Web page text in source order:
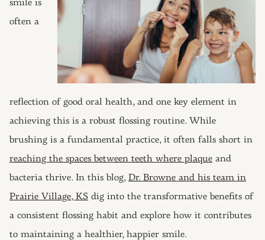
smile is
often a
reflection of good oral health, and one key element in
achieving this is a robust flossing routine. While
brushing is a fundamental practice, it often falls short in
reaching the spaces between teeth where plaque and
bacteria thrive. In this blog, Dr. Browne and his team in
Prairie Village, KS dig into the transformative benefits of
a consistent flossing habit and explore how it contributes
to maintaining a healthier, happier smile.